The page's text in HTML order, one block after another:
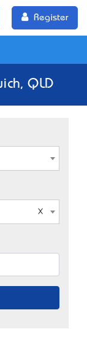
Register
QLD